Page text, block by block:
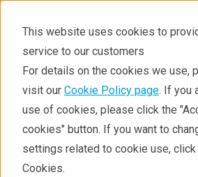
This website uses cookies to
service to our customers
For details on the cookies we use,
visit our Cookie Policy page. If you
use of cookies, please click the
cookies" button. If you want to
settings related to cookie use, click
Cookies.
Crystallography
Crystallography
Products
Techniques
Products
Webinars